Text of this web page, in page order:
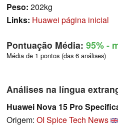
Peso: 202kg
Links: Huawei página inicial
Pontuação Média: 95%-
Média de 1 pontos (das 6 análises)
Análises na língua
Huawei Nova 15 Pro
Origem: OI Spice Tech News